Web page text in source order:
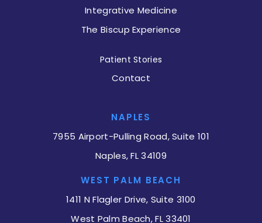
Integrative Medicine
The Biscup Experience
Patient Stories
Contact
NAPLES
7955 Airport-Pulling Road, Suite 101
Naples, FL 34109
WEST PALM BEACH
1411 N Flagler Drive, Suite 3100
West Palm Beach, FL 33401